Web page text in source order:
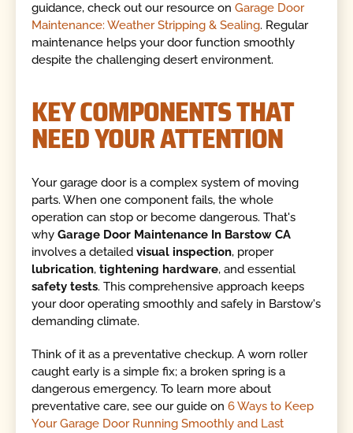
guidance, check out our resource onGarage Door
Maintenance: Weather Stripping & Sealing. Regular
maintenance helps your door function smoothly
despite the challenging desert environment.
KEY COMPONENTS THAT
NEED YOUR ATTENTION
Your garage door is a complex system of moving
parts. When one component fails, the whole
operation can stop or become dangerous. That's
whyGarage Door Maintenance In Barstow CA
involves a detailedvisual inspection, proper
lubrication,tightening hardware, and essential
safety tests. This comprehensive approach keeps
your door operating smoothly and safely in Barstow's
demanding climate.
Think of it as a preventative checkup. A worn roller
caught early is a simple fix; a broken spring is a
dangerous emergency. To learn more about
preventative care, see our guide on6 Ways to Keep
Your Garage Door Running Smoothly and Last